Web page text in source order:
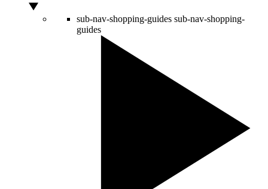
sub-nav-shopping-guides sub-nav-shopping-
guides